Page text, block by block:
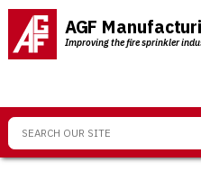
AGF
Improving the fire sprinkler